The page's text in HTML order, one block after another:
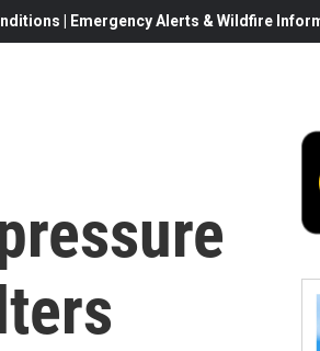
| Emergency Alerts & Wildfire